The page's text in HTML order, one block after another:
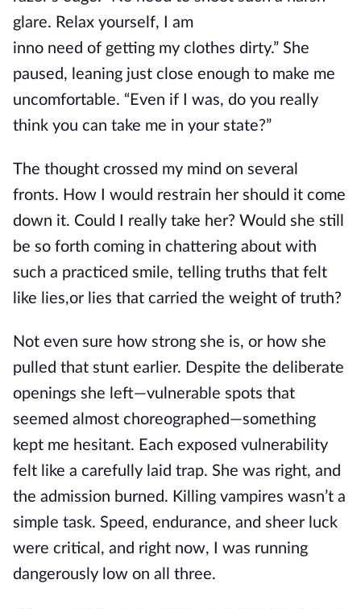
glare. Relax yourself,
am
inno need of getting my clothes dirty.” She
paused, leaning just close enough to make me
uncomfortable. “Even if I was, do you really
think you can take me in your state?”
The thought crossed my mind on several
fronts. How I would restrain her should it come
down it. Could I really take her? Would she still
be so forth coming in chattering about with
such a practiced smile, telling truths that felt
like lies,or lies that carried the weight of truth?
Not even sure how strong she is, or how she
pulled that stunt earlier. Despite the deliberate
openings she left—vulnerable spots that
seemed almost choreographed—something
kept me hesitant. Each exposed vulnerability
felt like a carefully laid trap. She was right, and
the admission burned. Killing vampires wasn’t a
simple task. Speed, endurance, and sheer luck
were critical , and right now, I was running
dangerously low on all three.